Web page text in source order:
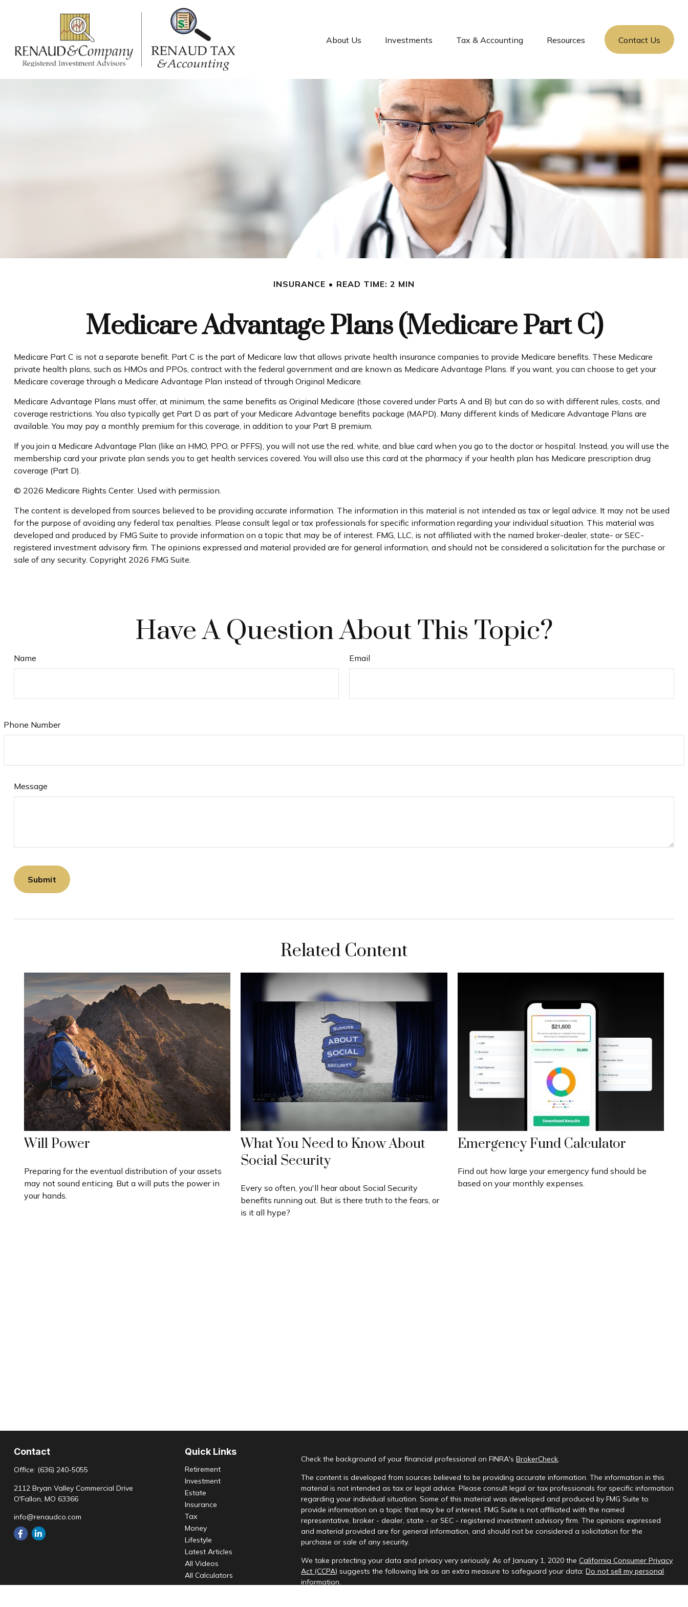
About Us Investments Tax & Accounting Resources Contact Us
INSURANCE READ TIME: 2 MIN
Medicare Advantage Plans (Medicare Part C)
Medicare Part C is not a separate benefit. Part C is the part of Medicare law that allows private health insurance companies to provide Medicare benefits. These Medicare
private health plans, such as HMOs and PPOs, contract with the federal government and are known as Medicare Advantage Plans. If you want, you can choose to get your
Medicare coverage through a Medicare Advantage Plan instead of through Original Medicare.
Medicare Advantage Plans must offer, at minimum, the same benefits as Original Medicare (those covered under Parts A and B) but can do so with different rules, costs, and
coverage restrictions. You also typically get Part D as part of your Medicare Advantage benefits package (MAPD). Many different kinds of Medicare Advantage Plans are
available. You may pay a monthly premium for this coverage, in addition to your Part B premium.
If you join a Medicare Advantage Plan (like an HMO, PPO, or PFFS), you will not use the red, white, and blue card when you go to the doctor or hospital. Instead, you will use the
membership card your private plan sends you to get health services covered. You will also use this card at the pharmacy if your health plan has Medicare prescription drug
coverage (Part D).
© 2026 Medicare Rights Center. Used with permission.
The content is developed from sources believed to be providing accurate information. The information in this material is not intended as tax or legal advice. It may not be used
for the purpose of avoiding any federal tax penalties. Please consult legal or tax professionals for specific information regarding your individual situation. This material was
developed and produced by FMG Suite to provide information on a topic that may be of interest. FMG, LLC, is not affiliated with the named broker-dealer, state- or SEC-
registered investment advisory firm. The opinions expressed and material provided are for general information, and should not be considered a solicitation for the purchase or
sale of any security. Copyright 2026 FMG Suite.
Have A Question About This Topic?
Name Email
Phone Number
Message
Related Content
Will Power
Preparing for the eventual distribution of your assets
may not sound enticing. But a will puts the power in
your hands.
What You Need to Know About
Social Security
Every so often, you'll hear about Social Security
benefits running out. But is there truth to the fears, or
is it all hype?
Emergency Fund Calculator
Find out how large your emergency fund should be
based on your monthly expenses.
Contact
Office: (636) 240-5055
2112 Bryan Valley Commercial Drive
O'Fallon, MO 63366
info@renaudco.com
Quick Links
Retirement
Investment
Estate
Insurance
Tax
Money
Lifestyle
Latest Articles
All Videos
All Calculators
Check the background of your financial professional on FINRA'sBrokerCheck.
The content is developed from sources believed to be providing accurate information. The information in this
material is not intended as tax or legal advice. Please consult legal or tax professionals for specific information
regarding your individual situation. Some of this material was developed and produced by FMG Suite to
provide information on a topic that may be of interest. FMG Suite is not affiliated with the named
representative, broker - dealer, state - or SEC - registered investment advisory firm. The opinions expressed
and material provided are for general information, and should not be considered a solicitation for the
purchase or sale of any security.
We take protecting your data and privacy very seriously. As of January 1, 2020 theCalifornia Consumer Privacy
Act (CCPA) suggests the following link as an extra measure to safeguard your data:Do not sell my personal
information.